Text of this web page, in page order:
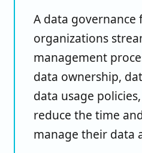
A data governance
organizations
management
data ownership,
data usage
reduce the time
manage their data